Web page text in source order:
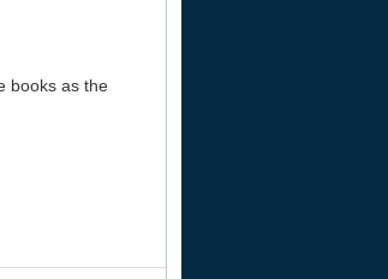
books as the